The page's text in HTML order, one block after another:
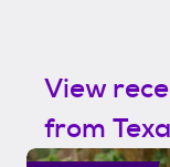
View
from